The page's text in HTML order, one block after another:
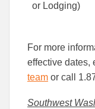
or Lodging)
For more
effective dates,
team or call
Southwest